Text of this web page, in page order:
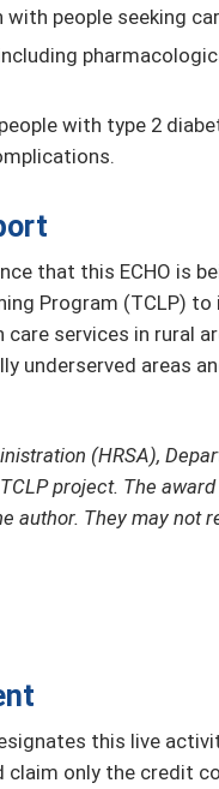
people seeking
with type 2
that this ECHO is
Program (TCLP)
services in rural
underserved areas
(HRSA),
project. The
author. They may not
this live
claim only the credit